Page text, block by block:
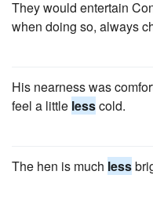
They would entertain
when doing so, always
His nearness was
feel a little lesscold.
The hen is much less